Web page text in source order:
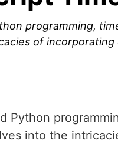
programming,
of
Python
into the